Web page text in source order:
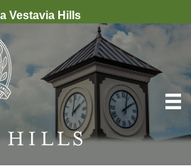
Vestavia Hills